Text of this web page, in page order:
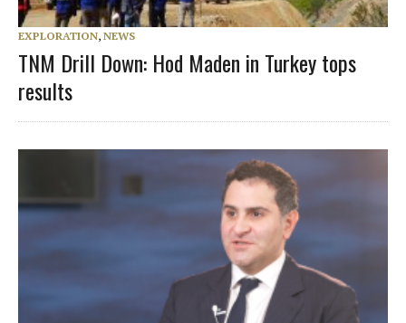
EXPLORATION, NEWS
TNM Drill Down: Hod Maden in Turkey tops
results